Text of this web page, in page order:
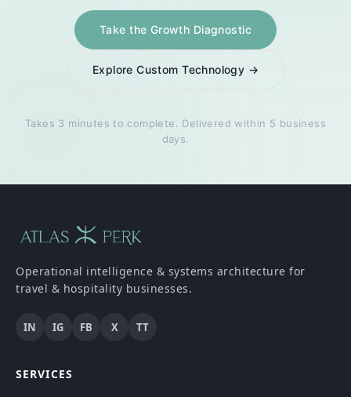
Take the Growth Diagnostic
Explore Custom Technology →
Takes 3 minutes to complete. Delivered within 5 business
days.
Operational intelligence & systems architecture for
travel & hospitality businesses.
IN IG FB X TT
SERVICES